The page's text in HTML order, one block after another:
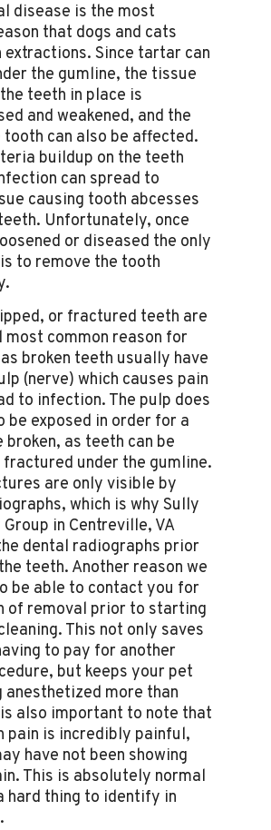
disease is the most
that dogs and cats
extractions. Since tartar can
the gumline, the tissue
teeth in place is
and weakened, and the
can also be affected.
buildup on the teeth
can spread to
causing tooth abcesses
Unfortunately, once
or diseased the only
to remove the tooth
or fractured teeth are
most common reason for
broken teeth usually have
(nerve) which causes pain
to infection. The pulp does
be exposed in order for a
broken, as teeth can be
fractured under the gumline.
are only visible by
which is why Sully
in Centreville, VA
dental radiographs prior
teeth. Another reason we
be able to contact you for
of removal prior to starting
This not only saves
to pay for another
but keeps your pet
anesthetized more than
also important to note that
pain is incredibly painful,
have not been showing
This is absolutely normal
hard thing to identify in